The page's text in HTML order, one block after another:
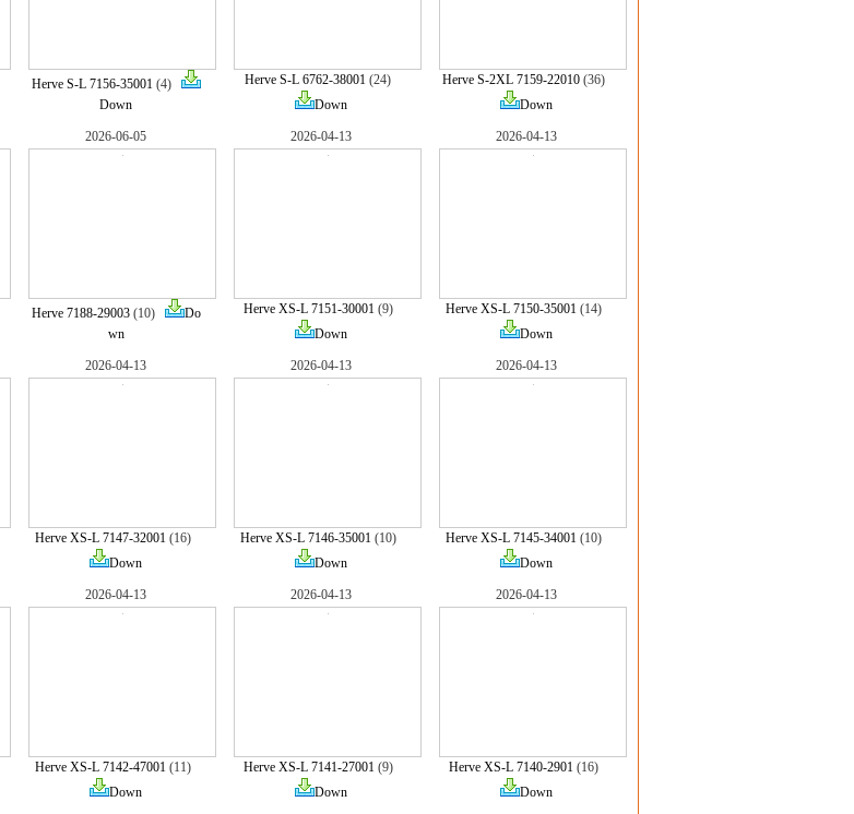
Herve S-L 7156-35001(4)
Down
Herve S-L 6762-38001 (24)
Down
Herve S-2XL 7159-22010(36)
Down
2026-06-05
Herve 7188-29003(10)
Do
wn
2026-04-13
Herve XS-L 7151-30001(9)
Down
2026-04-13
Herve XS-L 7150-35001(14)
Down
2026-04-13
Herve XS-L 7147-32001(16)
Down
2026-04-13
Herve XS-L 7146-35001(10)
Down
2026-04-13
Herve XS-L 7145-34001(10)
Down
2026-04-13
Herve XS-L 7142-47001(11)
Down
2026-04-13
Herve XS-L 7141-27001(9)
Down
2026-04-13
Herve XS-L 7140-2901(16)
Down